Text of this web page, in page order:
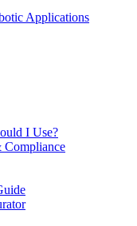
Applications
I Use?
Compliance